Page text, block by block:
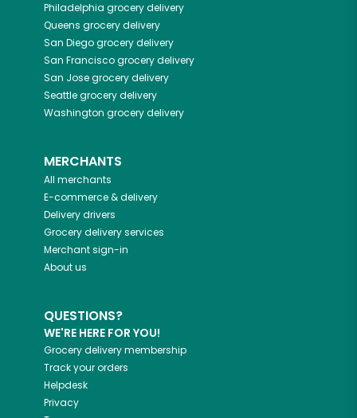
Philadelphia grocery delivery
Queens grocery delivery
San Diegogrocery delivery
San Franciscogrocery delivery
San Josegrocery delivery
Seattlegrocery delivery
Washington grocery delivery
MERCHANTS
All merchants
E-commerce & delivery
Delivery drivers
Grocery delivery services
Merchant sign-in
About us
QUESTIONS?
WE'RE HERE FOR YOU!
Grocery delivery membership
Track your orders
Helpdesk
Privacy